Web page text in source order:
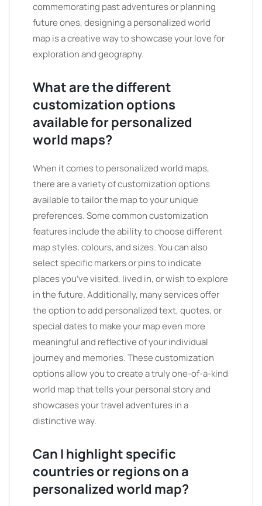
commemorating past adventures or planning
future ones, designing a personalized world
map is a creative way to showcase your love for
exploration and geography.
What are the different
customization options
available for personalized
world maps?
When it comes to personalized world maps,
there are a variety of customization options
available to tailor the map to your unique
preferences. Some common customization
features include the ability to choose different
map styles, colours, and sizes. You can also
select specific markers or pins to indicate
places you’ve visited, lived in, or wish to explore
in the future. Additionally, many services offer
the option to add personalized text, quotes, or
special dates to make your map even more
meaningful and reflective of your individual
journey and memories. These customization
options allow you to create a truly one-of-a-kind
world map that tells your personal story and
showcases your travel adventures in a
distinctive way.
Can I highlight specific
countries or regions on a
personalized world map?